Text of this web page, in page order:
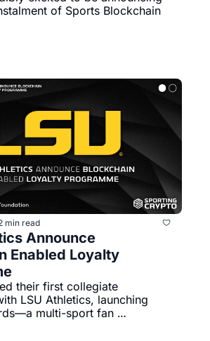
of Sports Blockchain
min read
Announce
Enabled Loyalty
their first collegiate
LSU Athletics, launching
multi-sport fan
powered by